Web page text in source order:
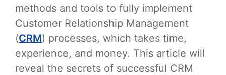
methods and tools to fully implement
Customer Relationship Management
(CRM) processes, which takes time,
experience, and money. This article will
reveal the secrets of successful CRM